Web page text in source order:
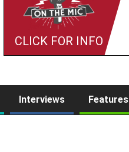
CLICK FOR INFO
Interviews Features